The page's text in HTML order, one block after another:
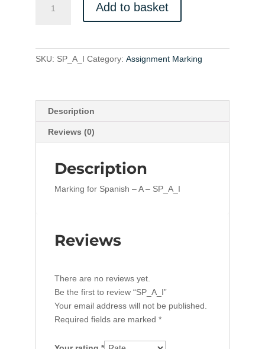
quantity
Add to basket
SKU: SP_A_I Category: Assignment Marking
Description
Reviews (0)
Description
Marking for Spanish – A – SP_A_I
Reviews
There are no reviews yet.
Be the first to review “SP_A_I”
Your email address will not be published.
Required fields are marked *